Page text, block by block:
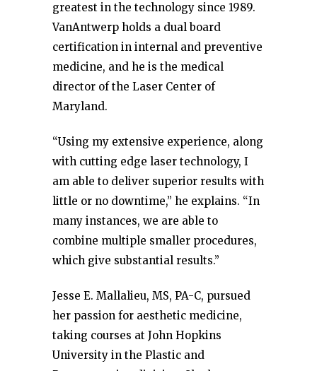
greatest in the technology since 1989.
VanAntwerp holds a dual board
certification in internal and preventive
medicine, and he is the medical
director of the Laser Center of
Maryland.
“Using my extensive experience, along
with cutting edge laser technology, I
am able to deliver superior results with
little or no downtime,” he explains. “In
many instances, we are able to
combine multiple smaller procedures,
which give substantial results.”
Jesse E. Mallalieu, MS, PA-C, pursued
her passion for aesthetic medicine,
taking courses at John Hopkins
University in the Plastic and